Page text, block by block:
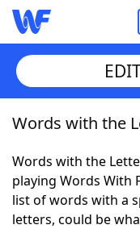
Home
Words With
NYT Crossplay
Words with the
Words with the
playing Words With
list of words with a
letters, could be